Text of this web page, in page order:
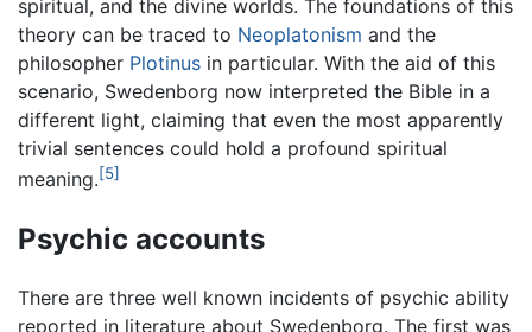
spiritual, and the divine worlds. The foundations of this
theory can be traced to Neoplatonism and the
philosopher Plotinus in particular. With the aid of this
scenario, Swedenborg now interpreted the Bible in a
different light, claiming that even the most apparently
trivial sentences could hold a profound spiritual
meaning.[5]
Psychic accounts
There are three well known incidents of psychic ability
reported in literature about Swedenborg. The first was